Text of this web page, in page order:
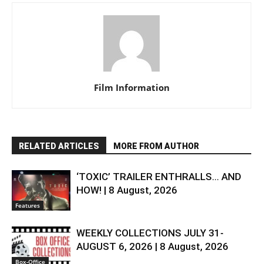
Film Information
RELATED ARTICLES MORE FROM AUTHOR
Features
‘TOXIC’ TRAILER ENTHRALLS… AND
HOW! | 8 August, 2026
Box-Office
WEEKLY COLLECTIONS JULY 31-
AUGUST 6, 2026 | 8 August, 2026